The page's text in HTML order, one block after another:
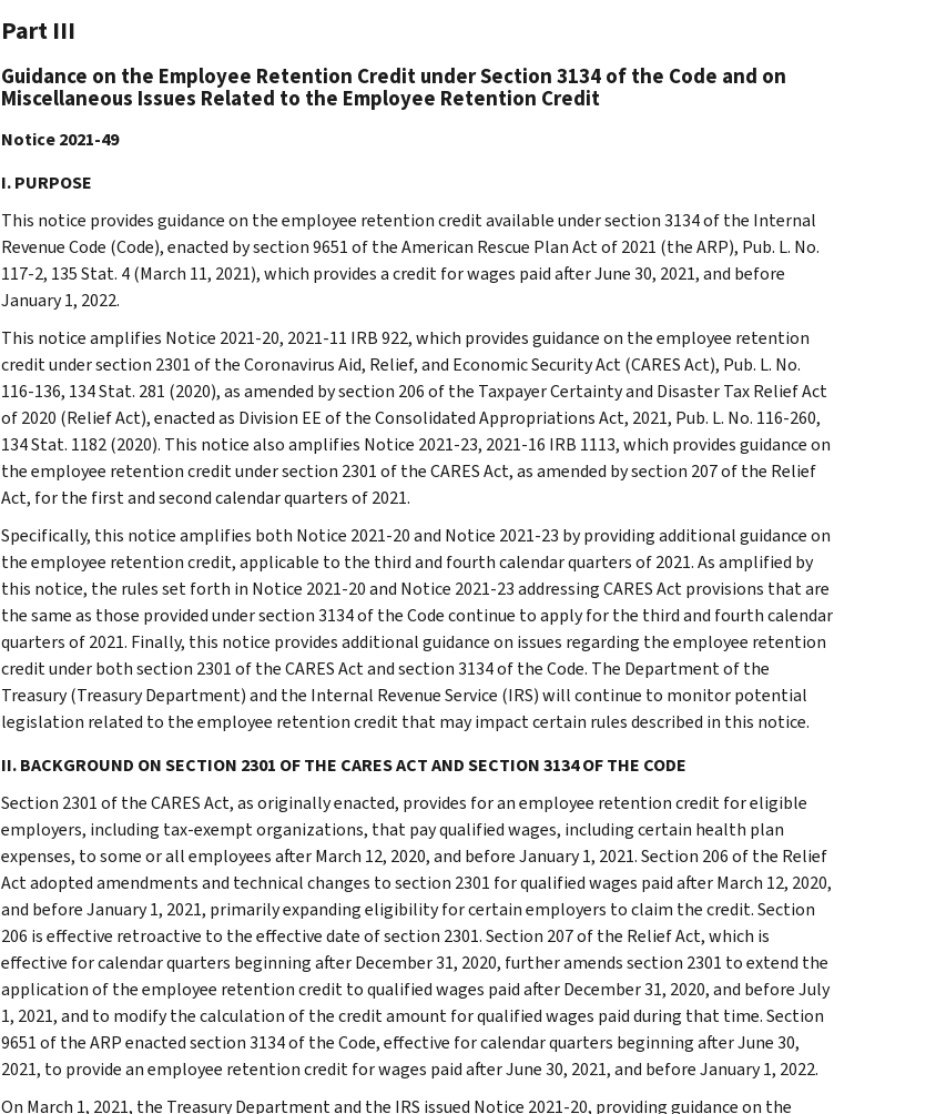
Part III
Guidance on the Employee Retention Credit under Section 3134 of the Code and on
Miscellaneous Issues Related to the Employee Retention Credit
Notice 2021-49
I. PURPOSE
This notice provides guidance on the employee retention credit available under section 3134 of the Internal
Revenue Code (Code), enacted by section 9651 of the American Rescue Plan Act of 2021 (the ARP), Pub. L. No.
117-2, 135 Stat. 4 (March 11, 2021), which provides a credit for wages paid after June 30, 2021, and before
January 1, 2022.
This notice amplifies Notice 2021-20, 2021-11 IRB 922, which provides guidance on the employee retention
credit under section 2301 of the Coronavirus Aid, Relief, and Economic Security Act (CARES Act), Pub. L. No.
116-136, 134 Stat. 281 (2020), as amended by section 206 of the Taxpayer Certainty and Disaster Tax Relief Act
of 2020 (Relief Act), enacted as Division EE of the Consolidated Appropriations Act, 2021, Pub. L. No. 116-260,
134 Stat. 1182 (2020). This notice also amplifies Notice 2021-23, 2021-16 IRB 1113, which provides guidance on
the employee retention credit under section 2301 of the CARES Act, as amended by section 207 of the Relief
Act, for the first and second calendar quarters of 2021.
Specifically, this notice amplifies both Notice 2021-20 and Notice 2021-23 by providing additional guidance on
the employee retention credit, applicable to the third and fourth calendar quarters of 2021. As amplified by
this notice, the rules set forth in Notice 2021-20 and Notice 2021-23 addressing CARES Act provisions that are
the same as those provided under section 3134 of the Code continue to apply for the third and fourth calendar
quarters of 2021. Finally, this notice provides additional guidance on issues regarding the employee retention
credit under both section 2301 of the CARES Act and section 3134 of the Code. The Department of the
Treasury (Treasury Department) and the Internal Revenue Service (IRS) will continue to monitor potential
legislation related to the employee retention credit that may impact certain rules described in this notice.
II. BACKGROUND ON SECTION 2301 OF THE CARES ACT AND SECTION 3134 OF THE CODE
Section 2301 of the CARES Act, as originally enacted, provides for an employee retention credit for eligible
employers, including tax-exempt organizations, that pay qualified wages, including certain health plan
expenses, to some or all employees after March 12, 2020, and before January 1, 2021. Section 206 of the Relief
Act adopted amendments and technical changes to section 2301 for qualified wages paid after March 12, 2020,
and before January 1, 2021, primarily expanding eligibility for certain employers to claim the credit. Section
206 is effective retroactive to the effective date of section 2301. Section 207 of the Relief Act, which is
effective for calendar quarters beginning after December 31, 2020, further amends section 2301 to extend the
application of the employee retention credit to qualified wages paid after December 31, 2020, and before July
1, 2021, and to modify the calculation of the credit amount for qualified wages paid during that time. Section
9651 of the ARP enacted section 3134 of the Code, effective for calendar quarters beginning after June 30,
2021, to provide an employee retention credit for wages paid after June 30, 2021, and before January 1, 2022.
On March 1, 2021, the Treasury Department and the IRS issued Notice 2021-20, providing guidance on the